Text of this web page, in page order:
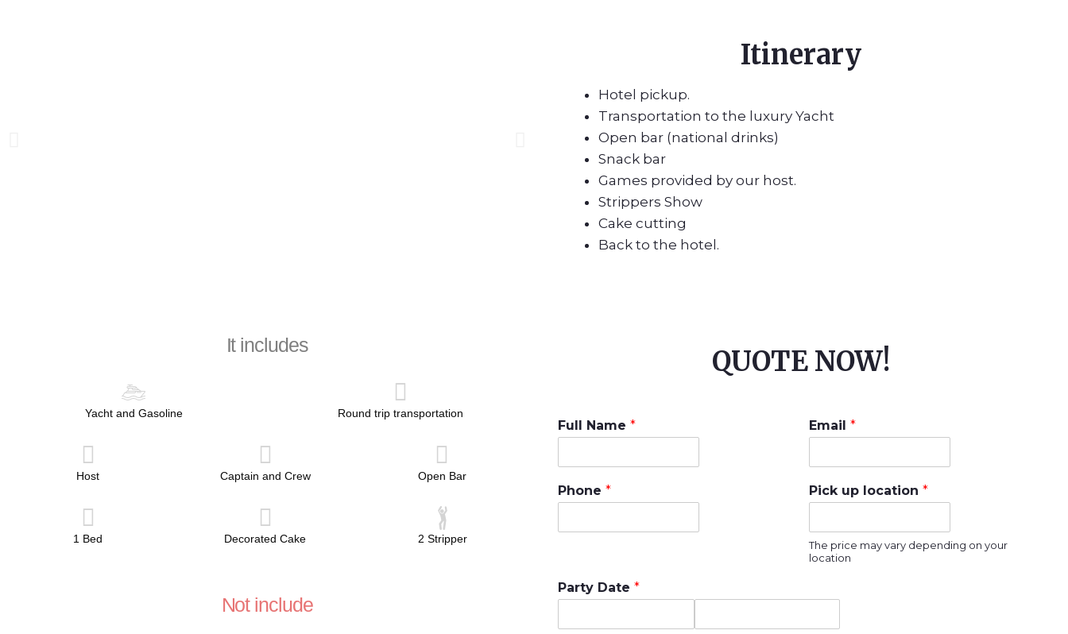
It includes
Yacht and Gasoline Round trip transportation
Host Captain and Crew Open Bar
1 Bed Decorated Cake 2 Stripper
Not include
Itinerary
Hotel pickup.
Transportation to the luxury Yacht
Open bar (national drinks)
Snack bar
Games provided by our host.
Strippers Show
Cake cutting
Back to the hotel.
QUOTE NOW!
Full Name * Email *
Phone * Pick up location *
The price may vary depending on your
location
Party Date *